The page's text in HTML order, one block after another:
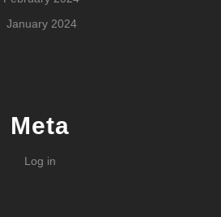
January 2024
Meta
Log in